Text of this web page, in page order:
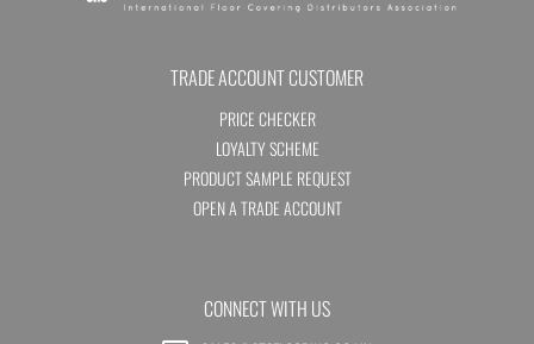
TRADE ACCOUNT CUSTOMER
PRICE CHECKER
LOYALTY SCHEME
PRODUCT SAMPLE REQUEST
OPEN A TRADE ACCOUNT
CONNECT WITH US